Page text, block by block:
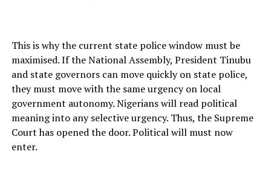
This is why the current state police window must be
maximised. If the National Assembly, President Tinubu
and state governors can move quickly on state police,
they must move with the same urgency on local
government autonomy. Nigerians will read political
meaning into any selective urgency. Thus, the Supreme
Court has opened the door. Political will must now
enter.